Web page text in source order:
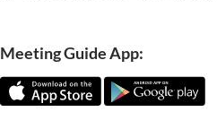
Meeting Guide App: